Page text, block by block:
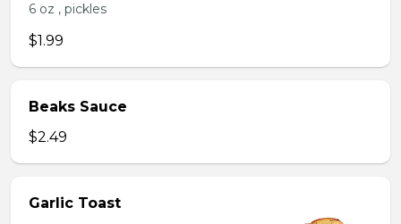
6 oz , pickles
$1.99
Beaks Sauce
$2.49
Garlic Toast